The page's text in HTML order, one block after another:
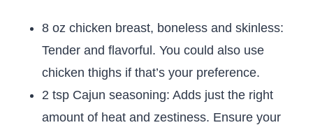
8 oz chicken breast, boneless and skinless:
Tender and flavorful. You could also use
chicken thighs if that’s your preference.
2 tsp Cajun seasoning: Adds just the right
amount of heat and zestiness. Ensure your